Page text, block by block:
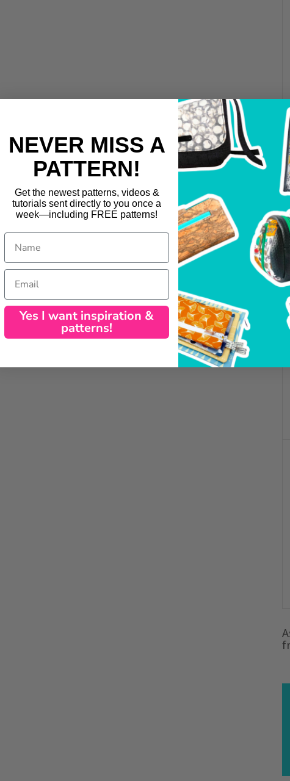
NEVER MISS A
PATTERN!
Get the newest patterns, videos &
tutorials sent directly to you once a
week—including FREE patterns!
Name
Email
Yes I want inspiration &
patterns!